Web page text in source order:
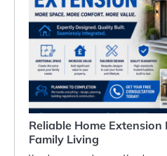
Reliable Home
Family Living